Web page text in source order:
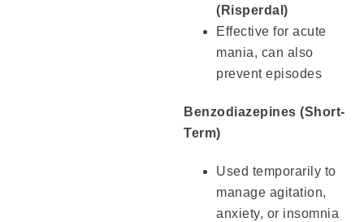
(Risperdal)
Effective for acute
mania, can also
prevent episodes
Benzodiazepines (Short-
Term)
Used temporarily to
manage agitation,
anxiety, or insomnia